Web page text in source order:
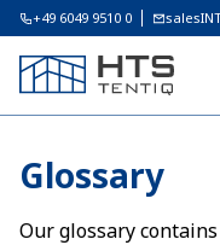
+49 6049 9510 0
Glossary
Our glossary